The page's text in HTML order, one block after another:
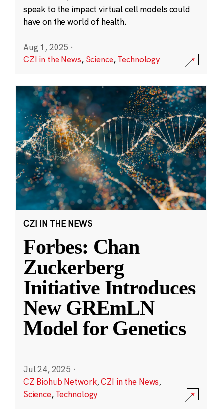
speak to the impact virtual cell models could
have on the world of health.
Aug 1, 2025 ·
CZI in the News, Science,Technology
CZI IN THE NEWS
Forbes: Chan
Zuckerberg
Initiative Introduces
New GREmLN
Model for Genetics
Jul 24, 2025 ·
CZ Biohub Network,CZI in the News,
Science, Technology